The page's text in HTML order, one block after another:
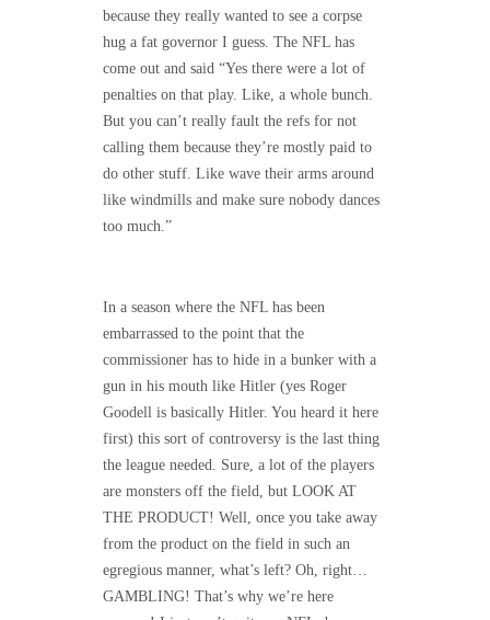
because they really wanted to see a corpse
hug a fat governor I guess. The NFL has
come out and said “Yes there were a lot of
penalties on that play. Like, a whole bunch.
But you can’t really fault the refs for not
calling them because they’re mostly paid to
do other stuff. Like wave their arms around
like windmills and make sure nobody dances
too much.”
In a season where the NFL has been
embarrassed to the point that the
commissioner has to hide in a bunker with a
gun in his mouth like Hitler (yes Roger
Goodell is basically Hitler. You heard it here
first) this sort of controversy is the last thing
the league needed. Sure, a lot of the players
are monsters off the field, but LOOK AT
THE PRODUCT! Well, once you take away
from the product on the field in such an
egregious manner, what’s left? Oh, right…
GAMBLING! That’s why we’re here